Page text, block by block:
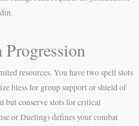
resources. You have two spell slots
bless for group support or shield of
conserve slots for critical
or Dueling) defines your combat